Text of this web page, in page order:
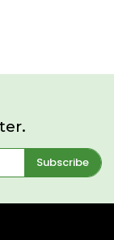
Subscribe